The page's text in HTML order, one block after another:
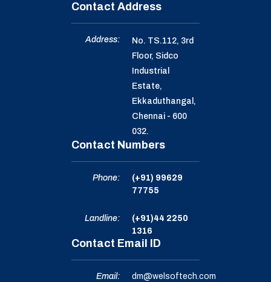
Contact Address
Address:
No. TS.112, 3rd
Floor, Sidco
Industrial
Estate,
Ekkaduthangal,
Chennai - 600
032.
Contact Numbers
Phone:
(+91) 99629
77755
Landline:
(+91)44 2250
1316
Contact Email ID
Email: dm@welsoftech.com